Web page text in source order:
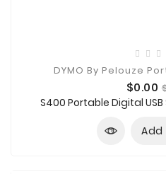
DYMO By Pelouze
Price
$0.00
S400 Portable Digital
Add